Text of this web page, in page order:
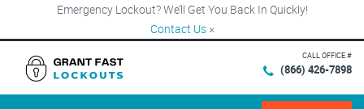
Emergency Lockout? We’ll Get You Back In Quickly!
Contact Us ×
CALL OFFICE #
(866) 426-7898